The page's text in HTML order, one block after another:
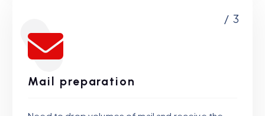
/ 3
Mail preparation